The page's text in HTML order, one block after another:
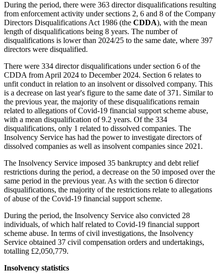
During the period, there were 363 director disqualifications resulting
from enforcement activity under sections 2, 6 and 8 of the Company
Directors Disqualifications Act 1986 (the CDDA), with the mean
length of disqualifications being 8 years. The number of
disqualifications is lower than 2024/25 to the same date, where 397
directors were disqualified.
There were 334 director disqualifications under section 6 of the
CDDA from April 2024 to December 2024. Section 6 relates to
unfit conduct in relation to an insolvent or dissolved company. This
is a decrease on last year's figure to the same date of 371. Similar to
the previous year, the majority of these disqualifications remain
related to allegations of Covid-19 financial support scheme abuse,
with a mean disqualification of 9.2 years. Of the 334
disqualifications, only 1 related to dissolved companies. The
Insolvency Service has had the power to investigate directors of
dissolved companies as well as insolvent companies since 2021.
The Insolvency Service imposed 35 bankruptcy and debt relief
restrictions during the period, a decrease on the 50 imposed over the
same period in the previous year. As with the section 6 director
disqualifications, the majority of the restrictions relate to allegations
of abuse of the Covid-19 financial support scheme.
During the period, the Insolvency Service also convicted 28
individuals, of which half related to Covid-19 financial support
scheme abuse. In terms of civil investigations, the Insolvency
Service obtained 37 civil compensation orders and undertakings,
totalling £2,050,779.
Insolvency statistics